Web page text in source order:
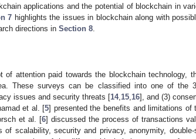
applications and the potential of blockchain in
7 highlights the issues in blockchain along with
directions in Section 8
of attention paid towards the blockchain technology,
These surveys can be classified into one of the
issues and security threats [14, 15 16], and (3)
et al. [5] presented the benefits and limitations of
et al. [6] discussed the process of transactions
scalability, security and privacy, anonymity, double-